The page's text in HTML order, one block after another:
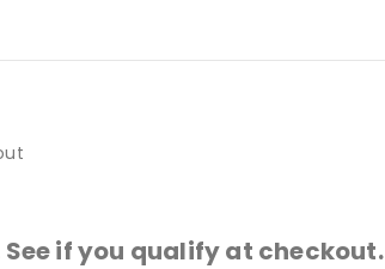
See if you qualify at checkout.